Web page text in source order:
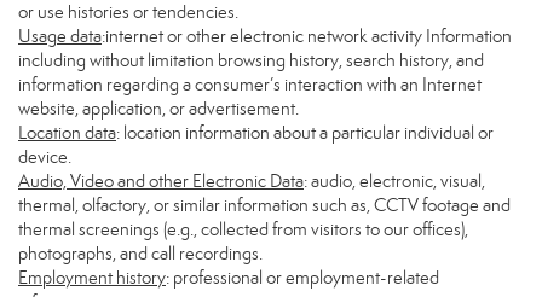
or use histories or tendencies.
Usage data:internet or other electronic network activity Information
including without limitation browsing history, search history, and
information regarding a consumer’s interaction with an Internet
website, application, or advertisement.
Location data: location information about a particular individual or
device.
Audio, Video and other Electronic Data: audio, electronic, visual,
thermal, olfactory, or similar information such as, CCTV footage and
thermal screenings (e.g., collected from visitors to our offices),
photographs, and call recordings.
Employment history: professional or employment-related